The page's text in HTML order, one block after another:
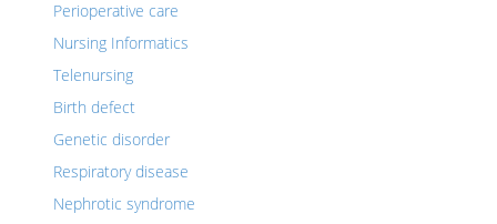
Perioperative care
Nursing Informatics
Telenursing
Birth defect
Genetic disorder
Respiratory disease
Nephrotic syndrome